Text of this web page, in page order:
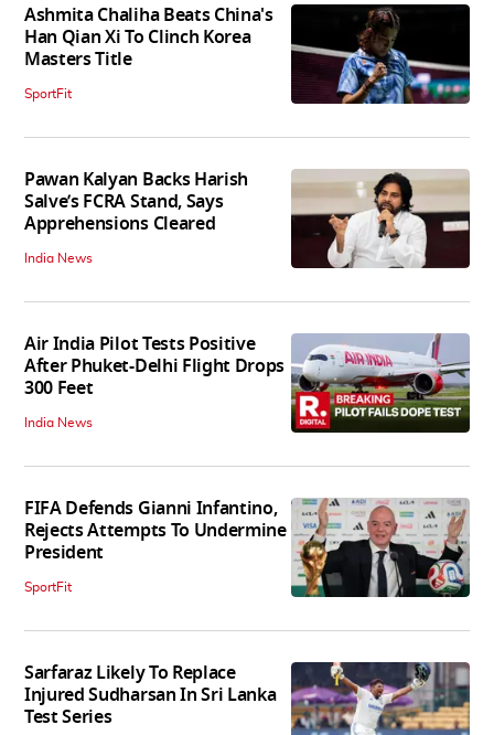
Ashmita Chaliha Beats China's
Han Qian Xi To Clinch Korea
Masters Title
SportFit
Pawan Kalyan Backs Harish
Salve’s FCRA Stand, Says
Apprehensions Cleared
India News
Air India Pilot Tests Positive
After Phuket-Delhi Flight Drops
300 Feet
India News
FIFA Defends Gianni Infantino,
Rejects Attempts To Undermine
President
SportFit
Sarfaraz Likely To Replace
Injured Sudharsan In Sri Lanka
Test Series